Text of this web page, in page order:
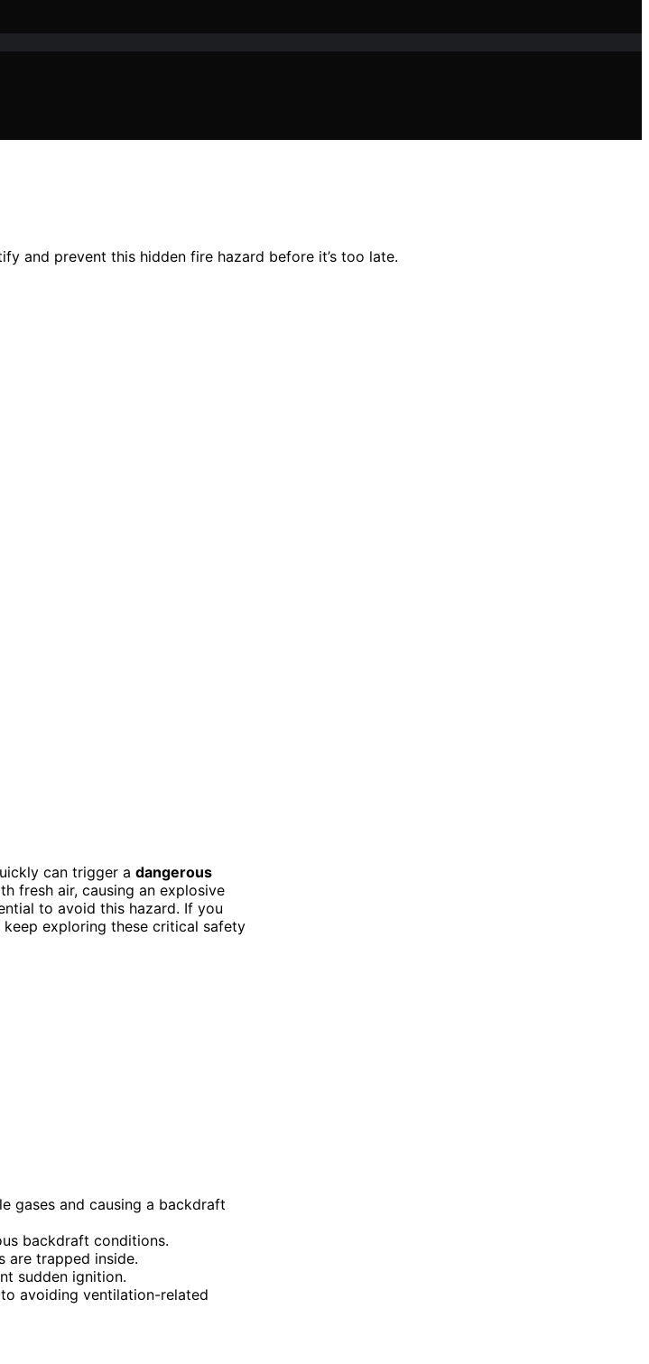
and prevent this hidden fire hazard before it’s too late.
can trigger a dangerous
fresh air, causing an explosive
to avoid this hazard. If you
exploring these critical safety
gases and causing a backdraft
backdraft conditions.
are trapped inside.
sudden ignition.
avoiding ventilation-related